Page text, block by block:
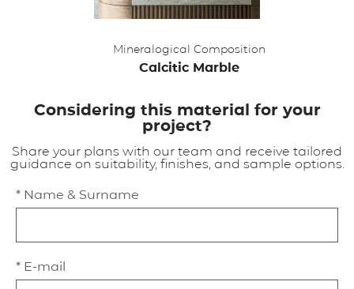
Mineralogical Composition
Calcitic Marble
Considering this material for your
project?
Share your plans with our team and receive tailored
guidance on suitability, finishes, and sample options.
* Name & Surname
* E-mail